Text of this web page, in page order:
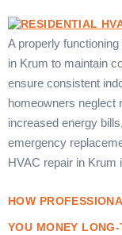
A properly
in Krum to maintain
ensure consistent
homeowners neglect
increased energy
emergency
HVAC repair in
HOW
YOU MONEY LONG-